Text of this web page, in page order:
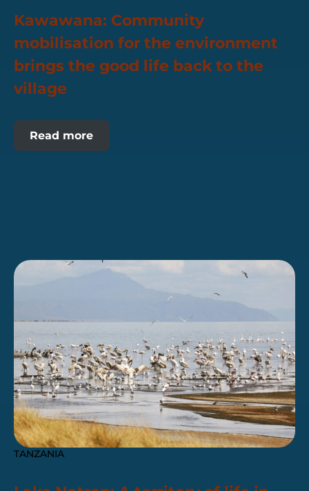
Kawawana: Community
mobilisation for the environment
brings the good life back to the
village
Read more
TANZANIA